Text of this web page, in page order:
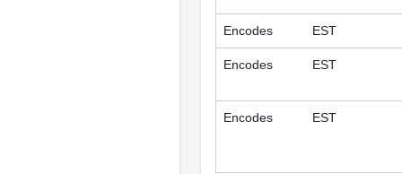
Encodes EST
Encodes EST
Encodes EST